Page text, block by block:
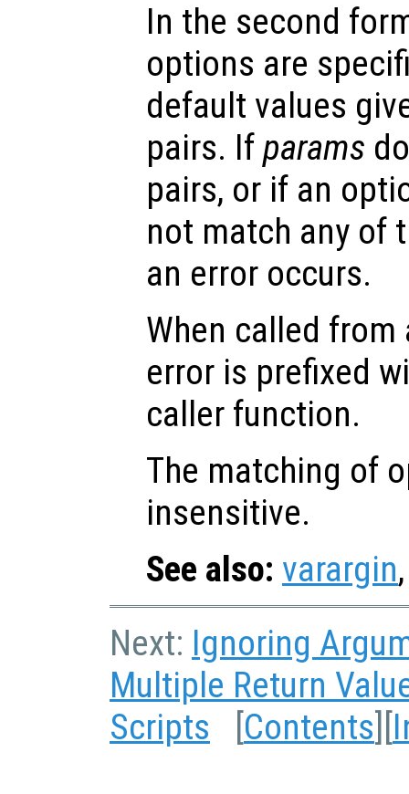
In the second
options are
default values
pairs. Ifparams
pairs, or if an
not match any of
an error occurs.
When called
error is prefixed
caller function.
The matching of
insensitive.
See also: varargin
Next: Ignoring
Multiple Return
Scripts
Contents